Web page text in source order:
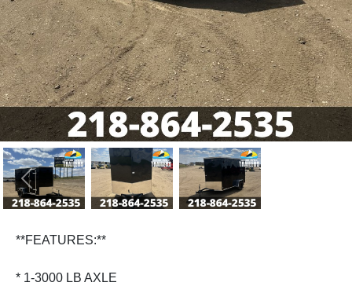
Previous
**FEATURES:**
* 1-3000 LB AXLE